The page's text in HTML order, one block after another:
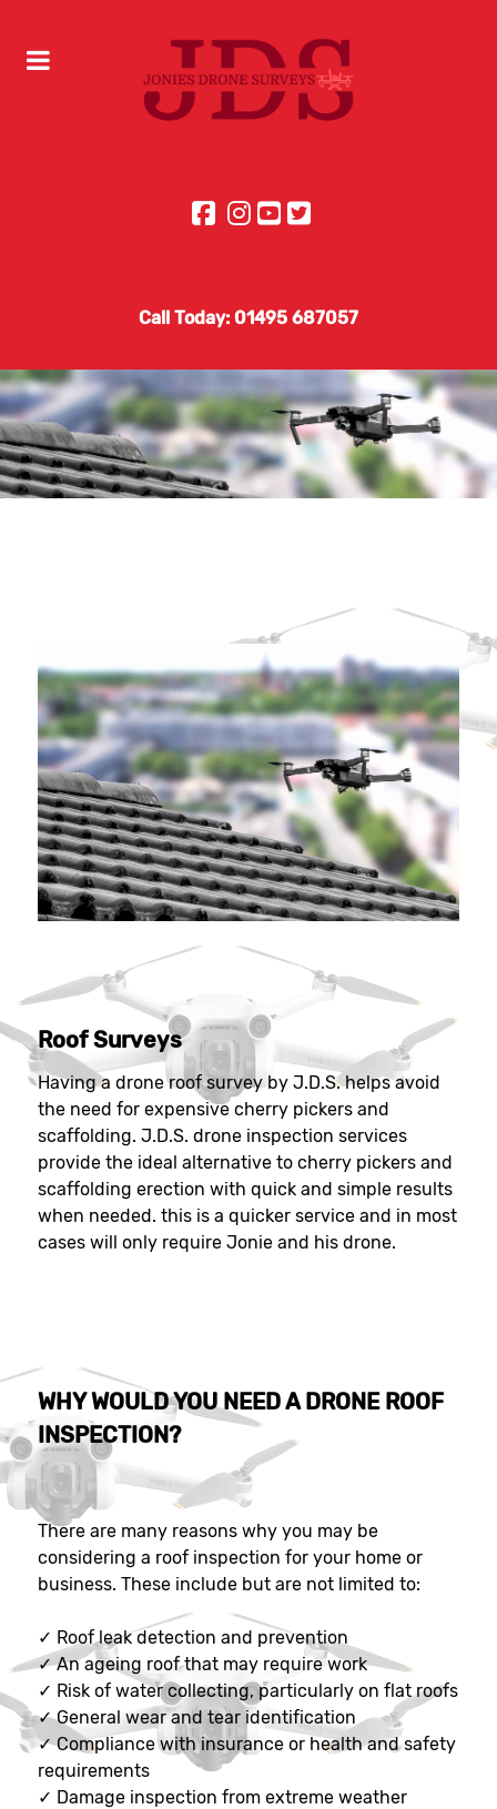
Call Today: 01495 687057
Roof Surveys
Having a drone roof survey by J.D.S. helps avoid
the need for expensive cherry pickers and
scaffolding. J.D.S. drone inspection services
provide the ideal alternative to cherry pickers and
scaffolding erection with quick and simple results
when needed. this is a quicker service and in most
cases will only require Jonie and his drone.
WHY WOULD YOU NEED A DRONE ROOF
INSPECTION?
There are many reasons why you may be
considering a roof inspection for your home or
business. These include but are not limited to:
✓ Roof leak detection and prevention
✓An ageing roof that may require work
✓ Risk of water collecting, particularly on flat roofs
✓General wear and tear identification
✓Compliance with insurance or health and safety
requirements
✓ Damage inspection from extreme weather